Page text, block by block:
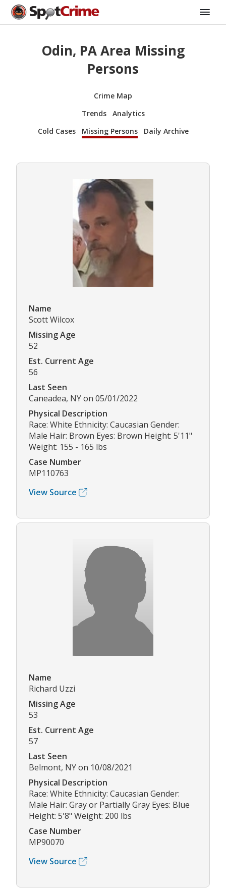
Odin, PA Area Missing
Persons
Crime Map
Trends
Analytics
Cold Cases
Missing Persons Daily Archive
Name
Scott Wilcox
Missing Age
52
Est. Current Age
56
Last Seen
Caneadea, NY on 05/01/2022
Physical Description
Race: White Ethnicity: Caucasian Gender:
Male Hair: Brown Eyes: Brown Height: 5'11"
Weight: 155 - 165 lbs
Case Number
MP110763
View Source
Name
Richard Uzzi
Missing Age
53
Est. Current Age
57
Last Seen
Belmont, NY on 10/08/2021
Physical Description
Race: White Ethnicity: Caucasian Gender:
Male Hair: Gray or Partially Gray Eyes: Blue
Height: 5'8" Weight: 200 lbs
Case Number
MP90070
View Source